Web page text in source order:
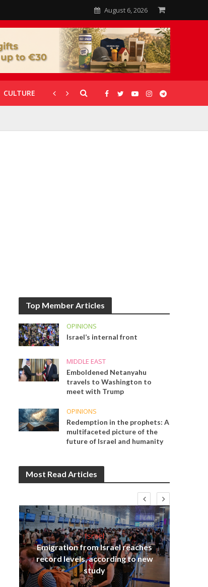
August 6, 2026
CULTURE CORONAVIRUS GALLERIES
Top Member Articles
OPINIONS
Israel’s internal front
MIDDLE EAST
Emboldened Netanyahu
travels to Washington to
meet with Trump
OPINIONS
Redemption in the prophets: A
multifaceted picture of the
future of Israel and humanity
Most Read Articles
Israel
Emigration from Israel reaches
record levels, according to new
study